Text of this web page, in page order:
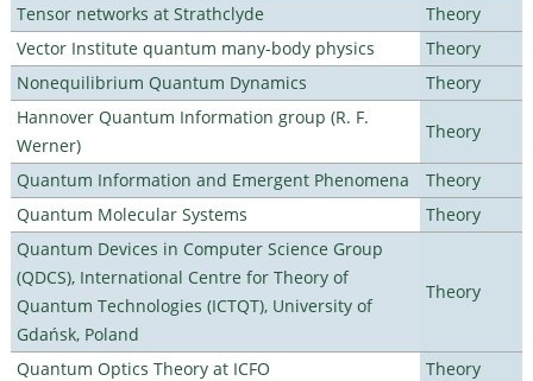
Tensor networks at Strathclyde
Theory
Vector Institute quantum many-body physics
Theory
Nonequilibrium Quantum Dynamics
Theory
Hannover Quantum Information group (R. F.
Werner)
Theory
Quantum Information and Emergent Phenomena
Theory
Quantum Molecular Systems
Theory
Quantum Devices in Computer Science Group
(QDCS), International Centre for Theory of
Quantum Technologies (ICTQT), University of
Gdańsk, Poland
Theory
Quantum Optics Theory at ICFO
Theory